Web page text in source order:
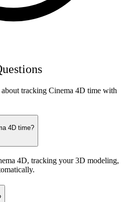
tracking Cinema 4D time with
4D time?
4D, tracking your 3D modeling,